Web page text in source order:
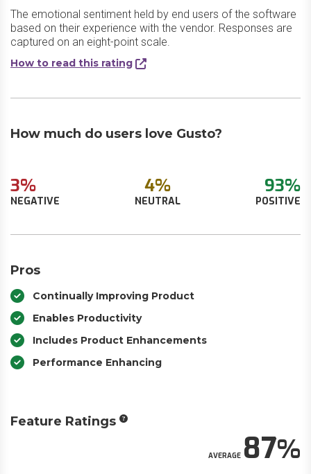
The emotional sentiment held by end users of the software
based on their experience with the vendor. Responses are
captured on an eight-point scale.
How to read this rating
How much do users love Gusto?
3%
NEGATIVE
4%
NEUTRAL
93%
POSITIVE
Pros
Continually Improving Product
Enables Productivity
Includes Product Enhancements
Performance Enhancing
Feature Ratings
AVERAGE87